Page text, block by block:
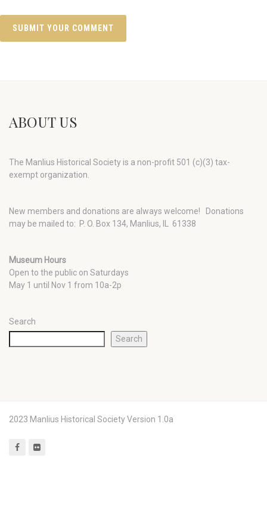
ABOUT US
The Manlius Historical Society is a non-profit 501 (c)(3) tax-
exempt organization.
New members and donations are always welcome!
Donations
may be mailed to: P. O. Box 134, Manlius, IL 61338
Museum Hours
Open to the public on Saturdays
May 1 until Nov 1 from 10a-2p
Search
Search
2023 Manlius Historical Society Version 1.0a